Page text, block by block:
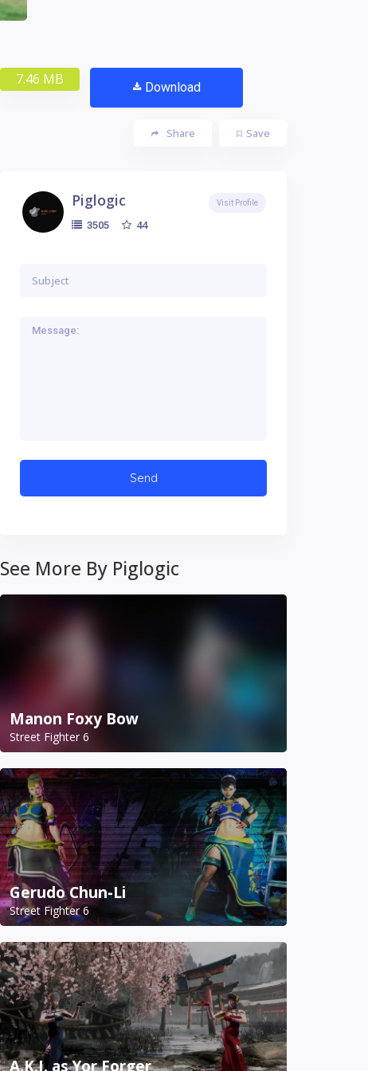
7.46 MB Download
Save
Share
Piglogic
3505 44
Visit Profile
See More By Piglogic
Manon Foxy Bow
Street Fighter 6
Gerudo Chun-Li
Street Fighter 6
A.K.I. as Yor Forger